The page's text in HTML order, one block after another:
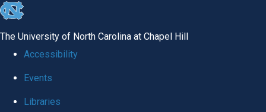
skip
The University of North Carolina at Chapel Hill
Accessibility
Events
Libraries